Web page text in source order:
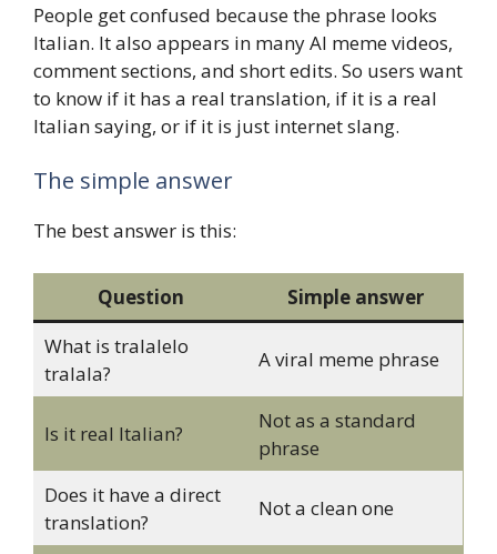
People get confused because the phrase looks
Italian. It also appears in many AI meme videos,
comment sections, and short edits. So users want
to know if it has a real translation, if it is a real
Italian saying, or if it is just internet slang.
The simple answer
The best answer is this:
Question
Simple answer
What is tralalelo
tralala?
A viral meme phrase
Is it real Italian?
Not as a standard
phrase
Does it have a direct
translation?
Not a clean one